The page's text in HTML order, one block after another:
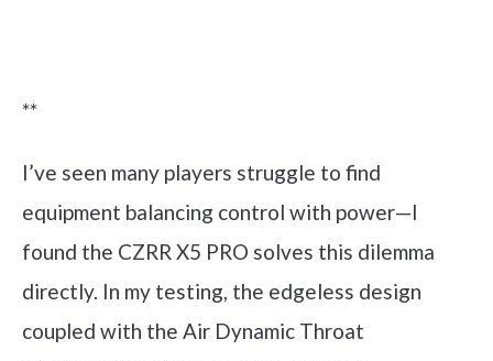
**
I’ve seen many players struggle to find
equipment balancing control with power—I
found the CZRR X5 PRO solves this dilemma
directly. In my testing, the edgeless design
coupled with the Air Dynamic Throat